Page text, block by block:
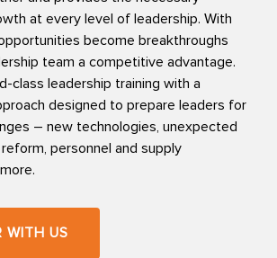
at every level of leadership. With
become breakthroughs
team a competitive advantage.
class leadership training with a
designed to prepare leaders for
– new technologies, unexpected
personnel and supply
WITH US